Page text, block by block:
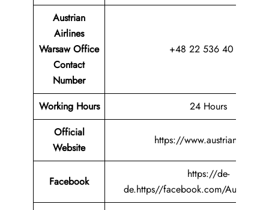
Austrian
Airlines
Warsaw Office
Contact
Number
+48 22 536 40 88
Working Hours
24 Hours
Official
Website
https://www.austrian.com/
Facebook
https://de-
de.https//facebook.com/